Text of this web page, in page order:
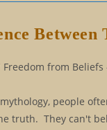
Between
Freedom from Beliefs
people
truth. They can't